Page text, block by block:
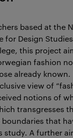
based at the
for Design
this project
fashion
already
view of
notions of
transgresses
that
study. A further